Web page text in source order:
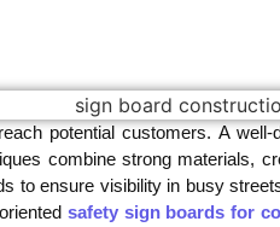
potential customers. A
combine strong materials,
to ensure visibility in busy
safety sign boards for